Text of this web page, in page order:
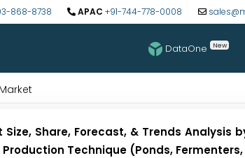
868-8738 APAC +91-744-778-0008
DataOne New
Share, Forecast, & Trends Analysis
Technique (Ponds,